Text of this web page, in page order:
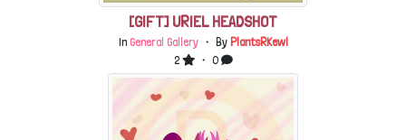
[GIFT] URIEL HEADSHOT
In General Gallery・ By PlantsRKewl
2
・ 0